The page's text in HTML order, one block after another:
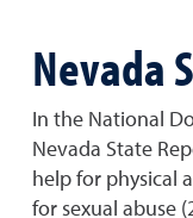
Nevada
In the National
Nevada State
help for physical
for sexual abuse